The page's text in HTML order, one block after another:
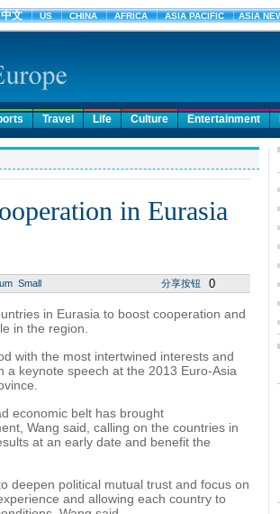
Travel Life Culture Entertainment
in Eurasia
Small 分享按钮 0
in Eurasia to boost cooperation and
in the region.
with the most intertwined interests and
keynote speech at the 2013 Euro-Asia
economic belt has brought
Wang said, calling on the countries in
at an early date and benefit the
deepen political mutual trust and focus on
and allowing each country to